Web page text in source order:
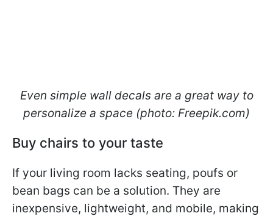
Even simple wall decals are a great way to
personalize a space (photo: Freepik.com)
Buy chairs to your taste
If your living room lacks seating, poufs or
bean bags can be a solution. They are
inexpensive, lightweight, and mobile, making